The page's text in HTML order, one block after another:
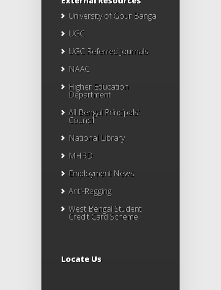
University of Gour Banga
UGC
UGC Referred Journals
NAAC
Higher Education
Department
All Bengal Principals'
Council
National Library
MHRD
Employment News
Anti-Ragging
West Bengal Student
Credit Card Scheme
Locate Us